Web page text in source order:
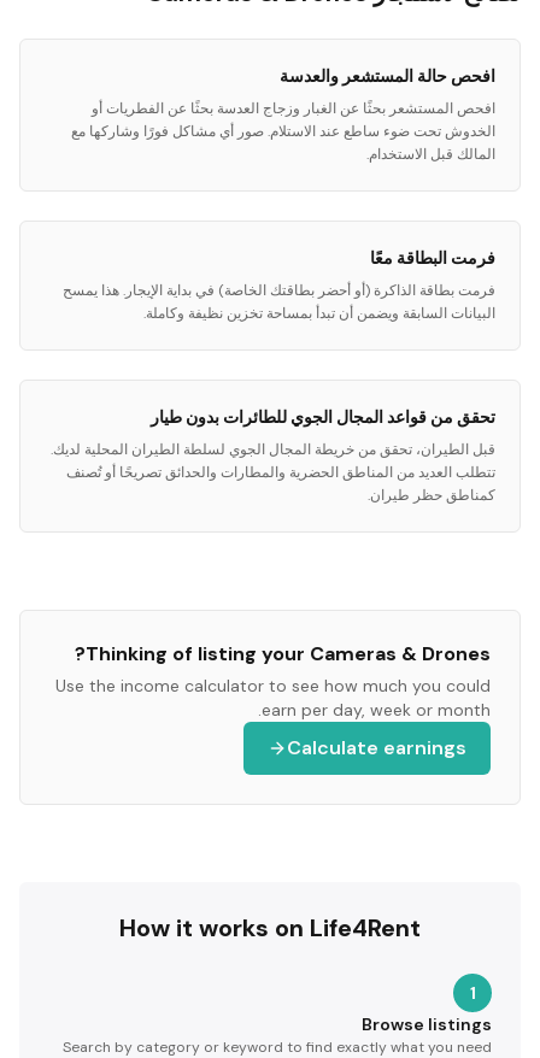
افحص حالة المستشعر والعدسة
افحص المستشعر بحثًا عن الغبار وزجاج العدسة بحثًا عن الفطريات أو
الخدوش تحت ضوء ساطع عند الاستلام. صور أي مشاكل فورًا وشاركها مع
المالك قبل الاستخدام.
فرمت البطاقة معًا
فرمت بطاقة الذاكرة (أو أحضر بطاقتك الخاصة) في بداية الإيجار. هذا يمسح
البيانات السابقة ويضمن أن تبدأ بمساحة تخزين نظيفة وكاملة.
تحقق من قواعد المجال الجوي للطائرات بدون طيار
قبل الطيران، تحقق من خريطة المجال الجوي لسلطة الطيران المحلية لديك.
تتطلب العديد من المناطق الحضرية والمطارات والحدائق تصريحًا أو تُصنف
كمناطق حظر طيران.
Thinking of listing your Cameras & Drones
?
Use the income calculator to see how much you could
earn per day, week or month.
Calculate earnings
How it works on Life4Rent
1
Browse listings
Search by category or keyword to find exactly what you need